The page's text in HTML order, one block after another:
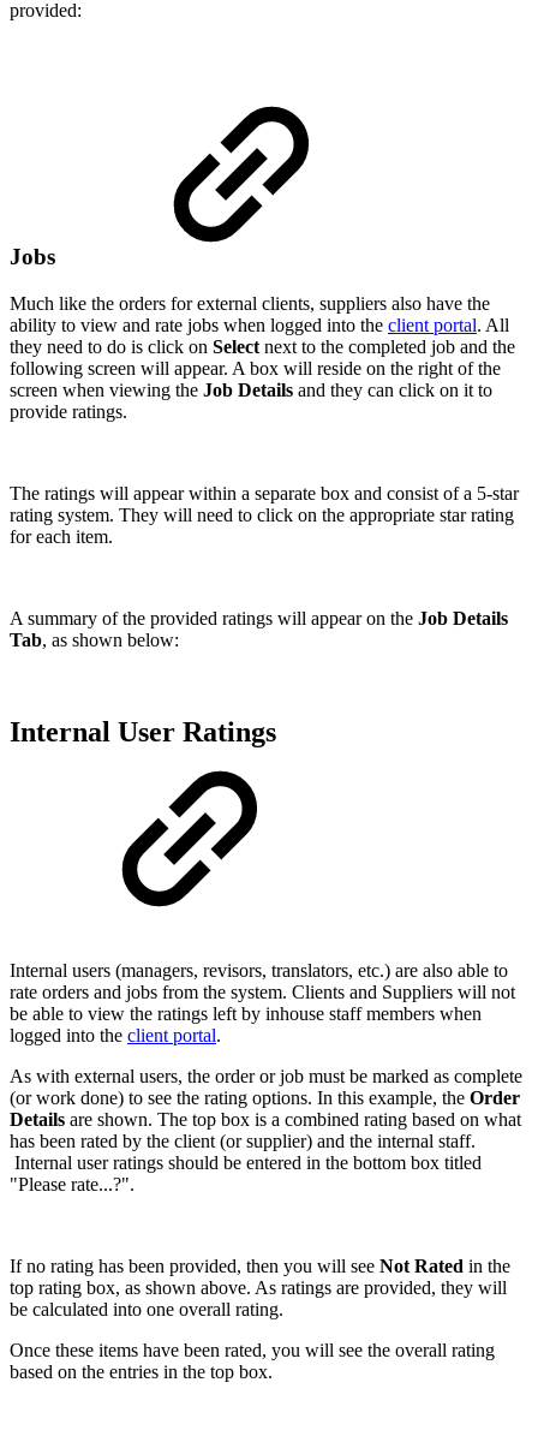
provided:
Jobs
Much like the orders for external clients, suppliers also have the
ability to view and rate jobs when logged into the client portal. All
they need to do is click on Select next to the completed job and the
following screen will appear. A box will reside on the right of the
screen when viewing the Job Details and they can click on it to
provide ratings.
The ratings will appear within a separate box and consist of a 5-star
rating system. They will need to click on the appropriate star rating
for each item.
A summary of the provided ratings will appear on the Job Details
Tab, as shown below:
Internal User Ratings
Internal users (managers, revisors, translators, etc.) are also able to
rate orders and jobs from the system. Clients and Suppliers will not
be able to view the ratings left by inhouse staff members when
logged into the client portal.
As with external users, the order or job must be marked as complete
(or work done) to see the rating options. In this example, the Order
Details are shown. The top box is a combined rating based on what
has been rated by the client (or supplier) and the internal staff.
Internal user ratings should be entered in the bottom box titled
"Please rate...?".
If no rating has been provided, then you will see Not Rated in the
top rating box, as shown above. As ratings are provided, they will
be calculated into one overall rating.
Once these items have been rated, you will see the overall rating
based on the entries in the top box.